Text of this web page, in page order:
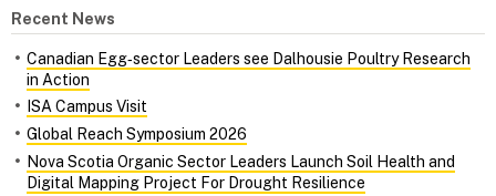
Recent News
Canadian Egg‑sector Leaders see Dalhousie Poultry Research
in Action
ISA Campus Visit
Global Reach Symposium 2026
Nova Scotia Organic Sector Leaders Launch Soil Health and
Digital Mapping Project For Drought Resilience